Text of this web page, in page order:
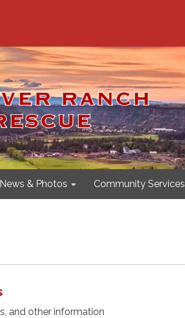
News & Photos Community Services
and other information